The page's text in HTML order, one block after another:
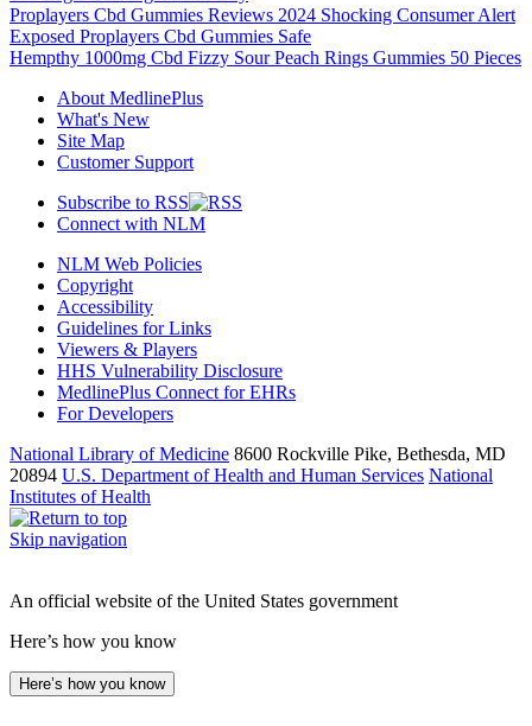
Proplayers Cbd Gummies Reviews 2024 Shocking Consumer Alert
Exposed Proplayers Cbd Gummies Safe
Hempthy 1000mg Cbd Fizzy Sour Peach Rings Gummies 50 Pieces
About MedlinePlus
What's New
Site Map
Customer Support
Subscribe to RSS
Connect with NLM
NLM Web Policies
Copyright
Accessibility
Guidelines for Links
Viewers & Players
HHS Vulnerability Disclosure
MedlinePlus Connect for EHRs
For Developers
National Library of Medicine 8600 Rockville Pike, Bethesda, MD
20894 U.S. Department of Health and Human Services National
Institutes of Health
Skip navigation
An official website of the United States government
Here’s how you know
Here’s how you know